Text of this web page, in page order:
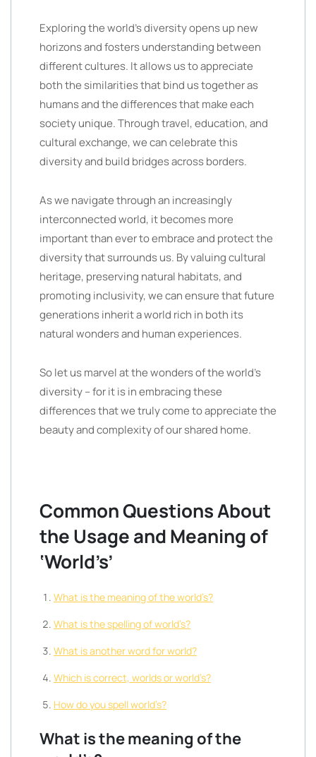
Exploring the world’s diversity opens up new
horizons and fosters understanding between
different cultures. It allows us to appreciate
both the similarities that bind us together as
humans and the differences that make each
society unique. Through travel, education, and
cultural exchange, we can celebrate this
diversity and build bridges across borders.
As we navigate through an increasingly
interconnected world, it becomes more
important than ever to embrace and protect the
diversity that surrounds us. By valuing cultural
heritage, preserving natural habitats, and
promoting inclusivity, we can ensure that future
generations inherit a world rich in both its
natural wonders and human experiences.
So let us marvel at the wonders of the world’s
diversity – for it is in embracing these
differences that we truly come to appreciate the
beauty and complexity of our shared home.
Common Questions About
the Usage and Meaning of
‘World’s’
What is the meaning of the world’s?
What is the spelling of world’s?
What is another word for world?
Which is correct, worlds or world’s?
How do you spell world’s?
What is the meaning of the